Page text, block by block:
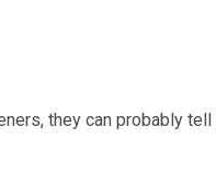
they can probably